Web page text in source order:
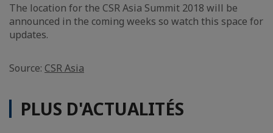
The location for the CSR Asia Summit 2018 will be
announced in the coming weeks so watch this space for
updates.
Source: CSR Asia
PLUS D'ACTUALITÉS